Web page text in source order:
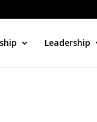
Leadership